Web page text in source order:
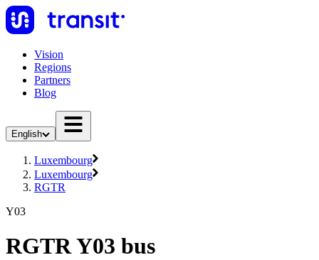
Vision
Regions
Partners
Blog
English
Luxembourg
Luxembourg
RGTR
Y03
RGTR Y03 bus